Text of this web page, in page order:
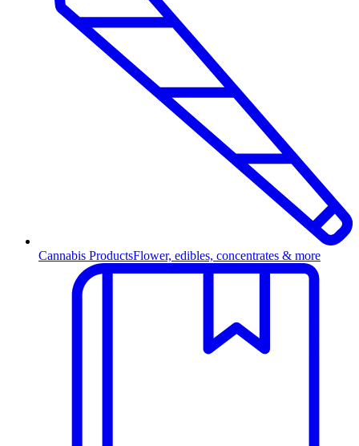
Cannabis ProductsFlower, edibles, concentrates & more